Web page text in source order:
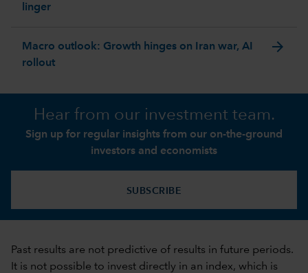
linger
Macro outlook: Growth hinges on Iran war, AI
rollout
arrow_forward
Hear from our investment team.
Sign up for regular insights from our on-the-ground
investors and economists
SUBSCRIBE
Past results are not predictive of results in future periods.
It is not possible to invest directly in an index, which is